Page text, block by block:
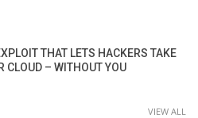
THAT LETS HACKERS TAKE
CLOUD – WITHOUT YOU
VIEW ALL